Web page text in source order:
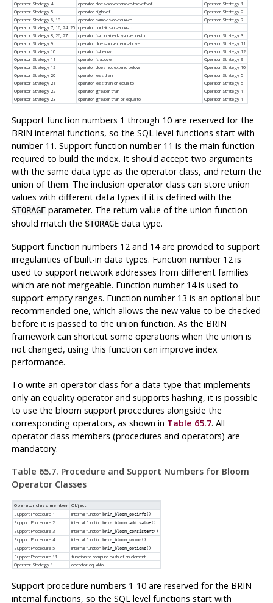
Operator Strategy 4
operator does-not-extend-to-the-left-of
Operator Strategy 1
Operator Strategy 5
operator right-of
Operator Strategy 2
Operator Strategy 6, 18
operator same-as-or-equal-to
Operator Strategy 7
Operator Strategy 7, 16, 24, 25 operator contains-or-equal-to
Operator Strategy 8, 26, 27
operator is-contained-by-or-equal-to
Operator Strategy 3
Operator Strategy 9
operator does-not-extend-above
Operator Strategy 11
Operator Strategy 10
operator is-below
Operator Strategy 12
Operator Strategy 11
operator is-above
Operator Strategy 9
Operator Strategy 12
operator does-not-extend-below
Operator Strategy 10
Operator Strategy 20
operator less-than
Operator Strategy 5
Operator Strategy 21
operator less-than-or-equal-to
Operator Strategy 5
Operator Strategy 22
operator greater-than
Operator Strategy 1
Operator Strategy 23
operator greater-than-or-equal-to Operator Strategy 1
Support function numbers 1 through 10 are reserved for the
BRIN internal functions, so the SQL level functions start with
number 11. Support function number 11 is the main function
required to build the index. It should accept two arguments
with the same data type as the operator class, and return the
union of them. The inclusion operator class can store union
values with different data types if it is defined with the
STORAGEparameter. The return value of the union function
should match the STORAGEdata type.
Support function numbers 12 and 14 are provided to support
irregularities of built-in data types. Function number 12 is
used to support network addresses from different families
which are not mergeable. Function number 14 is used to
support empty ranges. Function number 13 is an optional but
recommended one, which allows the new value to be checked
before it is passed to the union function. As the BRIN
framework can shortcut some operations when the union is
not changed, using this function can improve index
performance.
To write an operator class for a data type that implements
only an equality operator and supports hashing, it is possible
to use the bloom support procedures alongside the
corresponding operators, as shown in Table 65.7. All
operator class members (procedures and operators) are
mandatory.
Table 65.7. Procedure and Support Numbers for Bloom
Operator Classes
Operator class member Object
Support Procedure 1
internal function brin_bloom_opcinfo()
Support Procedure 2 internal function brin_bloom_add_value()
Support Procedure 3 internal function brin_bloom_consistent()
Support Procedure 4 internal function brin_bloom_union()
Support Procedure 5 internal function brin_bloom_options()
Support Procedure 11
function to compute hash of an element
Operator Strategy 1
operator equal-to
Support procedure numbers 1-10 are reserved for the BRIN
internal functions, so the SQL level functions start with